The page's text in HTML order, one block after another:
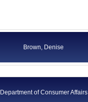
Brown, Denise
Department of Consumer Affairs